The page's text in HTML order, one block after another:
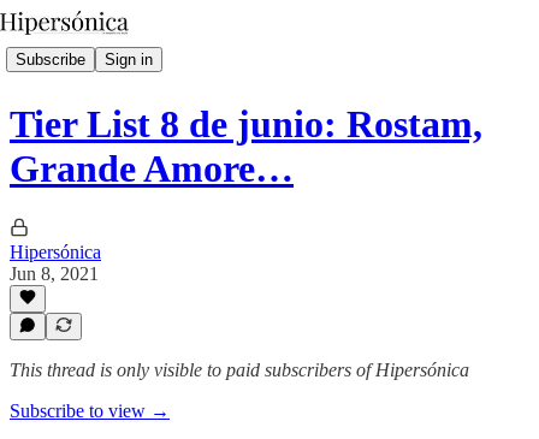
Subscribe Sign in
Tier List 8 de junio: Rostam,
Grande Amore…
Hipersónica
Jun 8, 2021
This thread is only visible to paid subscribers of Hipersónica
Subscribe to view →